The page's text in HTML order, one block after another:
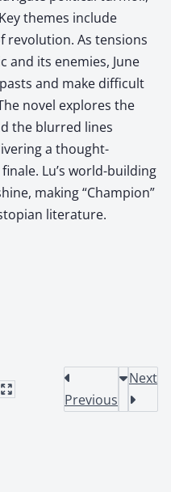
themes include
revolution. As tensions
and its enemies, June
and make difficult
novel explores the
the blurred lines
a thought-
Lu’s world-building
making “Champion”
literature.
Previous
Next